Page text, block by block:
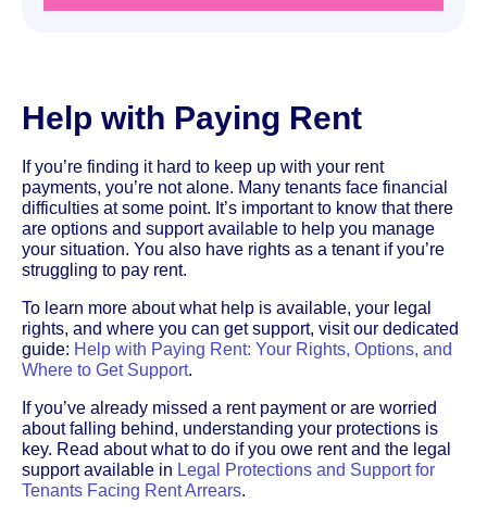
Help with Paying Rent
If you’re finding it hard to keep up with your rent
payments, you’re not alone. Many tenants face financial
difficulties at some point. It’s important to know that there
are options and support available to help you manage
your situation. You also have rights as a tenant if you’re
struggling to pay rent.
To learn more about what help is available, your legal
rights, and where you can get support, visit our dedicated
guide: Help with Paying Rent: Your Rights, Options, and
Where to Get Support.
If you’ve already missed a rent payment or are worried
about falling behind, understanding your protections is
key. Read about what to do if you owe rent and the legal
support available in Legal Protections and Support for
Tenants Facing Rent Arrears.